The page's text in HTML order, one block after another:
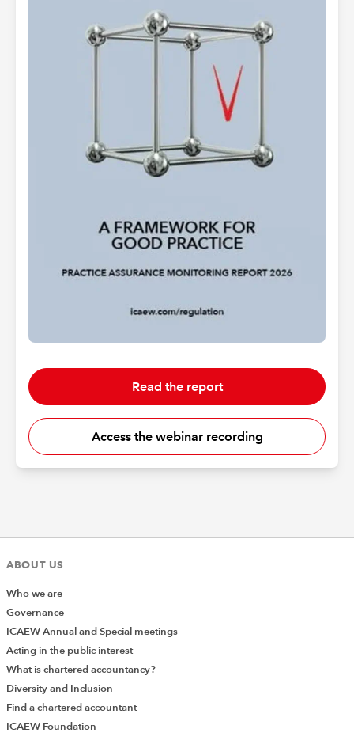
Read the report
Access the webinar recording
ABOUT US
Who we are
Governance
ICAEW Annual and Special meetings
Acting in the public interest
What is chartered accountancy?
Diversity and Inclusion
Find a chartered accountant
ICAEW Foundation